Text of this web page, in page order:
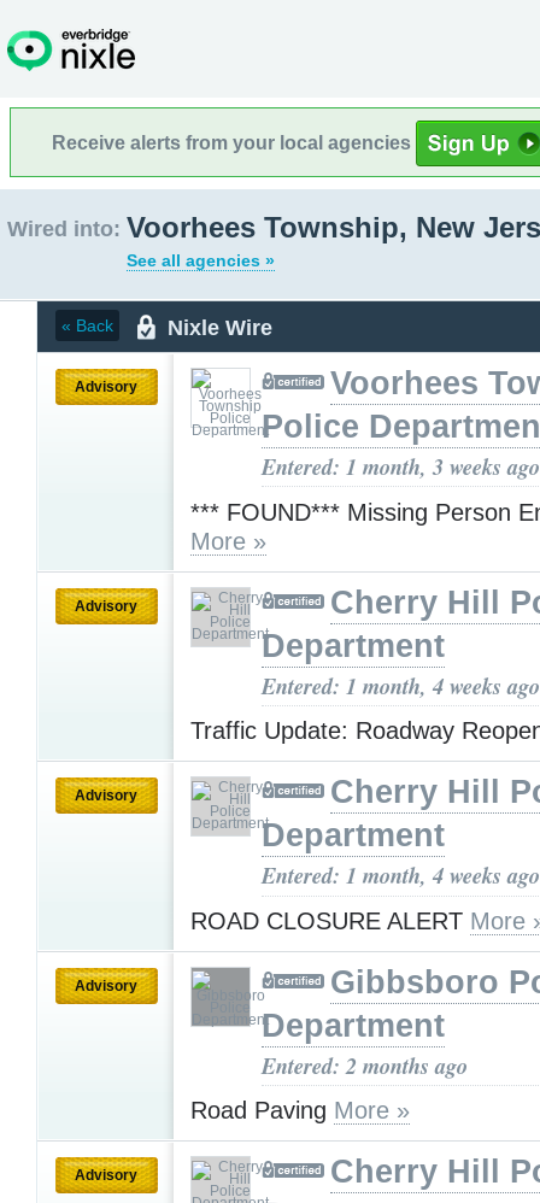
Receive alerts from your local agencies
Wired into: Voorhees Township, New
See all agencies »
« Back Nixle Wire
Advisory
Voorhees
Police
Entered: 1 month, 3 weeks ago
*** FOUND*** Missing Person
More »
Advisory
Cherry Hill
Department
Entered: 1 month, 4 weeks ago
Traffic Update: Roadway
Advisory
Cherry Hill
Department
Entered: 1 month, 4 weeks ago
ROAD CLOSURE ALERT More
Advisory
Gibbsboro
Department
Entered: 2 months ago
Road Paving More »
Advisory
Cherry Hill